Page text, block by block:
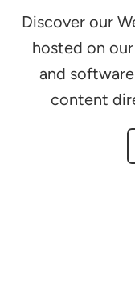
Discover our
hosted on
and
content